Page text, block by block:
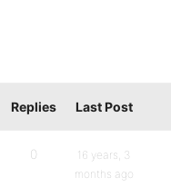
Replies Last Post
0
16 years, 3
months ago